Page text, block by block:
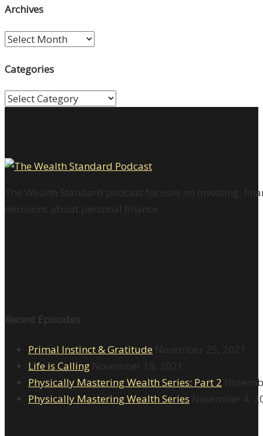
Archives
Archives
Categories
Categories
The Wealth Standard podcast focuses on investing,
decisions about personal finance.
Recent Episodes
Primal Instinct & Gratitude November 25, 2021
Life is Calling November 18, 2021
Physically Mastering Wealth Series: Part 2
Physically Mastering Wealth Series November 4,